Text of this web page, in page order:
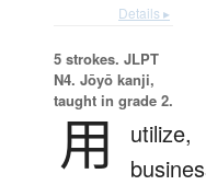
Details ▸
5 strokes. JLPT
N4. Jōyō kanji,
taught in grade 2.
用
utilize,